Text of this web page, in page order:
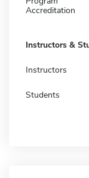
Accreditation
Instructors &
Instructors
Students